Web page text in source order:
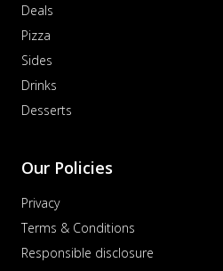
Deals
Pizza
Sides
Drinks
Desserts
Our Policies
Privacy
Terms & Conditions
Responsible disclosure